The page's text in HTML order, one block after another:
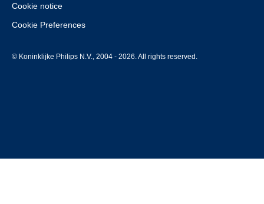
Cookie notice
Cookie Preferences
© Koninklijke Philips N.V., 2004 - 2026. All rights reserved.